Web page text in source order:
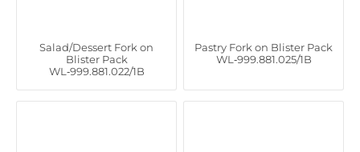
Salad/Dessert Fork on
Blister Pack
WL‑999.881.022/1B
Pastry Fork on Blister Pack
WL‑999.881.025/1B